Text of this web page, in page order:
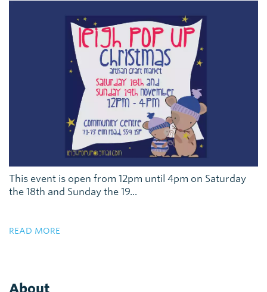
This event is open from 12pm until 4pm on Saturday
the 18th and Sunday the 19...
READ MORE
About